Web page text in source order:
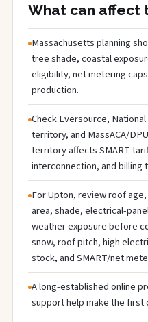
What can affect
Massachusetts planning
tree shade, coastal
eligibility, net metering
production.
Check Eversource,
territory, and MassACA/
territory affects SMART
interconnection, and billing
For Upton, review roof
area, shade, electrical-
weather exposure before
snow, roof pitch, high
stock, and SMART/net
A long-established online
support help make the first